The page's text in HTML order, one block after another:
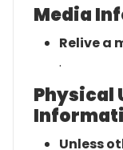
Media
Relive a
.
Physical
Unless